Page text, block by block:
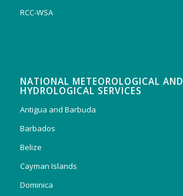
RCC-WSA
NATIONAL METEOROLOGICAL AND
HYDROLOGICAL SERVICES
Antigua and Barbuda
Barbados
Belize
Cayman Islands
Dominica